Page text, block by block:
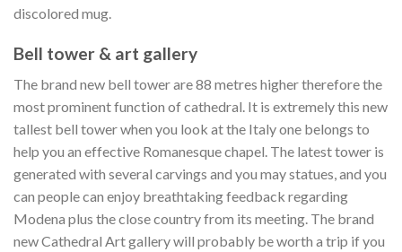
discolored mug.
Bell tower & art gallery
The brand new bell tower are 88 metres higher therefore the
most prominent function of cathedral. It is extremely this new
tallest bell tower when you look at the Italy one belongs to
help you an effective Romanesque chapel. The latest tower is
generated with several carvings and you may statues, and you
can people can enjoy breathtaking feedback regarding
Modena plus the close country from its meeting. The brand
new Cathedral Art gallery will probably be worth a trip if you